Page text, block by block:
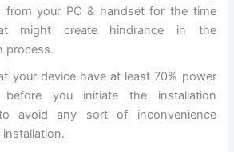
from your PC & handset for the time
might create hindrance in the
process.
your device have at least 70% power
you initiate the installation
avoid any sort of inconvenience